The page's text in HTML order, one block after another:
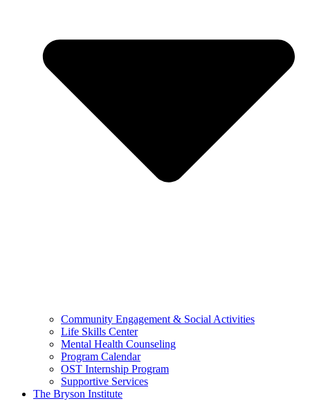
Community Engagement & Social Activities
Life Skills Center
Mental Health Counseling
Program Calendar
OST Internship Program
Supportive Services
The Bryson Institute